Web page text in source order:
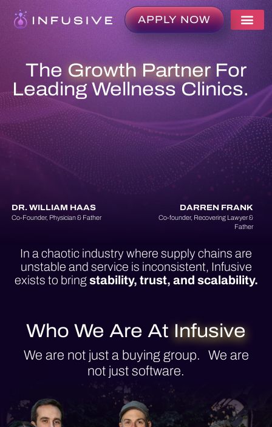
APPLY NOW
The Growth PartnerFor
Leading Wellness Clinics.
DR. WILLIAM HAAS
Co-Founder, Physician & Father
DARREN FRANK
Co-founder, Recovering Lawyer &
Father
In a chaotic industry where supply chains are
unstable and service is inconsistent, Infusive
exists to bringstability, trust, and scalability.
Who We Are At Infusive
We are not just a buying group. We are
not just software.